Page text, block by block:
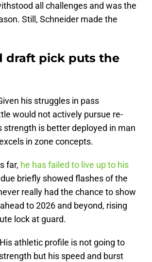
all challenges and was the
Still, Schneider made the
draft pick puts the
his struggles in pass
would not actively pursue re-
strength is better deployed in man
in zone concepts.
far, he has failed to live up to his
briefly showed flashes of the
really had the chance to show
to 2026 and beyond, rising
lock at guard.
athletic profile is not going to
but his speed and burst